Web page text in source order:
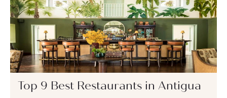
Top 9 Best Restaurants in Antigua